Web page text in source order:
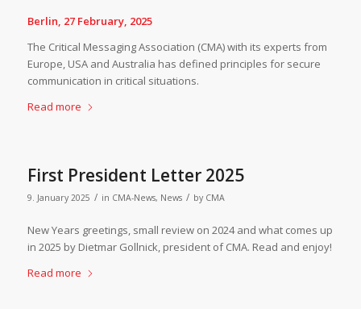
Berlin, 27 February, 2025
The Critical Messaging Association (CMA) with its experts from
Europe, USA and Australia has defined principles for secure
communication in critical situations.
Read more
First President Letter 2025
9. January 2025 / in CMA-News, News / by CMA
New Years greetings, small review on 2024 and what comes up
in 2025 by Dietmar Gollnick, president of CMA. Read and enjoy!
Read more